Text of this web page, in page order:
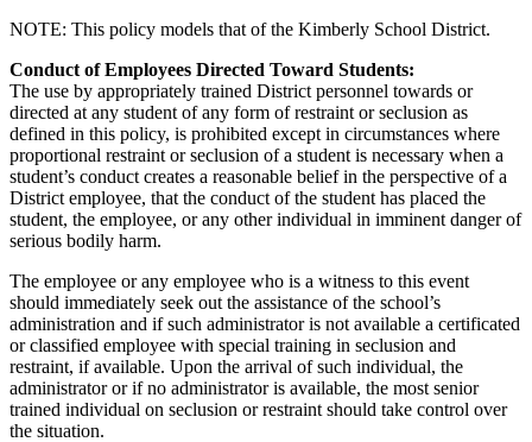
NOTE: This policy models that of the Kimberly School District.
Conduct of Employees Directed Toward Students:
The use by appropriately trained District personnel towards or
directed at any student of any form of restraint or seclusion as
defined in this policy, is prohibited except in circumstances where
proportional restraint or seclusion of a student is necessary when a
student’s conduct creates a reasonable belief in the perspective of a
District employee, that the conduct of the student has placed the
student, the employee, or any other individual in imminent danger of
serious bodily harm.
The employee or any employee who is a witness to this event
should immediately seek out the assistance of the school’s
administration and if such administrator is not available a certificated
or classified employee with special training in seclusion and
restraint, if available. Upon the arrival of such individual, the
administrator or if no administrator is available, the most senior
trained individual on seclusion or restraint should take control over
the situation.